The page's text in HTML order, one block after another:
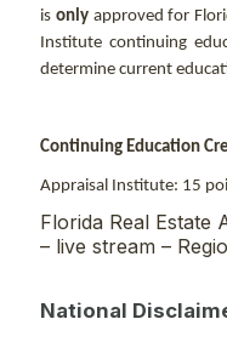
is onlyapproved for
Institute continuing
determine current
Continuing Education
Appraisal Institute: 15
Florida Real
– live stream –
National